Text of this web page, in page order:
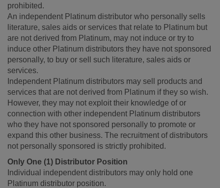
prohibited.
An independent Platinum distributor who personally sells
literature, sales aids or services that relate to Platinum but
are not derived from Platinum, may not induce or try to
induce other Platinum distributors they have not sponsored
personally, to buy or sell such literature, sales aids or
services.
Independent Platinum distributors may sell products and
services that are not derived from Platinum if they so wish.
However, they may not exploit their knowledge of or
connection with other independent Platinum distributors
who they have not sponsored personally to promote or
expand this other business. The recruitment of distributors
not personally sponsored is strictly prohibited.
Only One (1) Distributor Position
Individual independent distributors may only hold one
Platinum distributor position.